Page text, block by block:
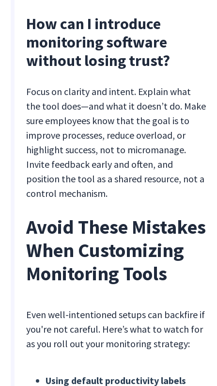
How can I introduce
monitoring software
without losing trust?
Focus on clarity and intent. Explain what
the tool does—and what it doesn’t do. Make
sure employees know that the goal is to
improve processes, reduce overload, or
highlight success, not to micromanage.
Invite feedback early and often, and
position the tool as a shared resource, not a
control mechanism.
Avoid These Mistakes
When Customizing
Monitoring Tools
Even well-intentioned setups can backfire if
you're not careful. Here’s what to watch for
as you roll out your monitoring strategy:
Using default productivity labels